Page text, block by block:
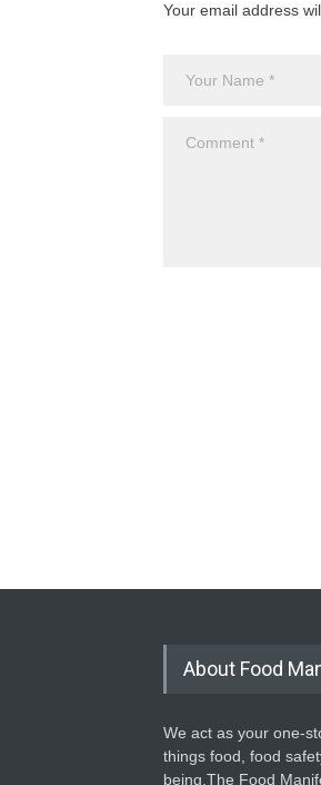
Your email address
About Food
We act as your one-
things food, food
being.The Food